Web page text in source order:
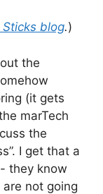
blog.)
the
(it gets
marTech
the
I get that a
they know
not going